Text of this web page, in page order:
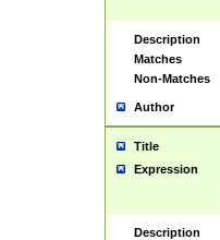
Description
Matches
Non-Matches
Author
Title
Expression
Description